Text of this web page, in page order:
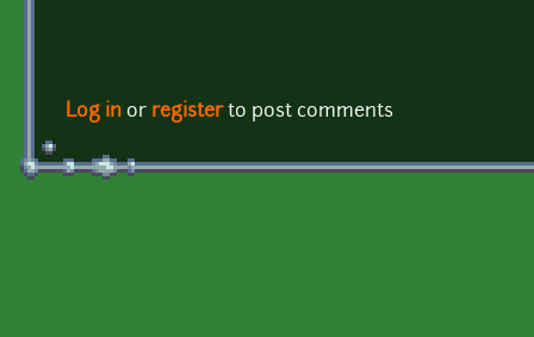
Log in or registerto post comments